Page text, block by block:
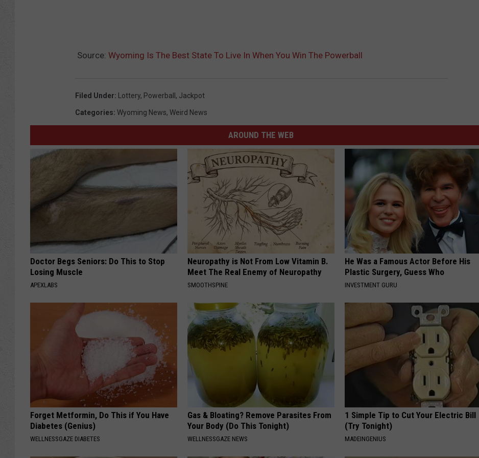
Source: Wyoming Is The Best State To Live In When You Win The Powerball
Filed Under: Lottery, Powerball , Jackpot
Categories: Wyoming News, Weird News
AROUND THE WEB
Doctor Begs Seniors: Do This to Stop
Losing Muscle
APEXLABS
Neuropathy is Not From Low Vitamin B.
Meet The Real Enemy of Neuropathy
SMOOTHSPINE
He Was a Famous Actor Before His
Plastic Surgery, Guess Who
INVESTMENT GURU
Forget Metformin, Do This if You Have
Diabetes (Genius)
WELLNESSGAZE DIABETES
Gas & Bloating? Remove Parasites From
Your Body (Do This Tonight)
WELLNESSGAZE NEWS
1 Simple Tip to Cut Your Electric Bill
(Try Tonight)
MADEINGENIUS